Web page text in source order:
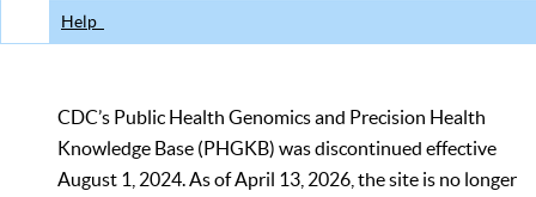
Help
CDC’s Public Health Genomics and Precision Health
Knowledge Base (PHGKB) was discontinued effective
August 1, 2024. As of April 13, 2026, the site is no longer